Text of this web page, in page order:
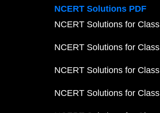
NCERT Solutions PDF
NCERT Solutions for
NCERT Solutions for
NCERT Solutions for
NCERT Solutions for